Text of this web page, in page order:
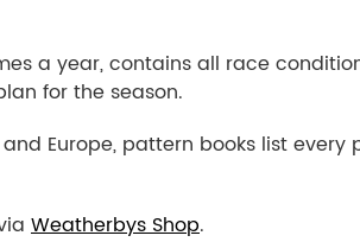
a year, contains all race
for the season.
Europe, pattern books list every
Weatherbys Shop.